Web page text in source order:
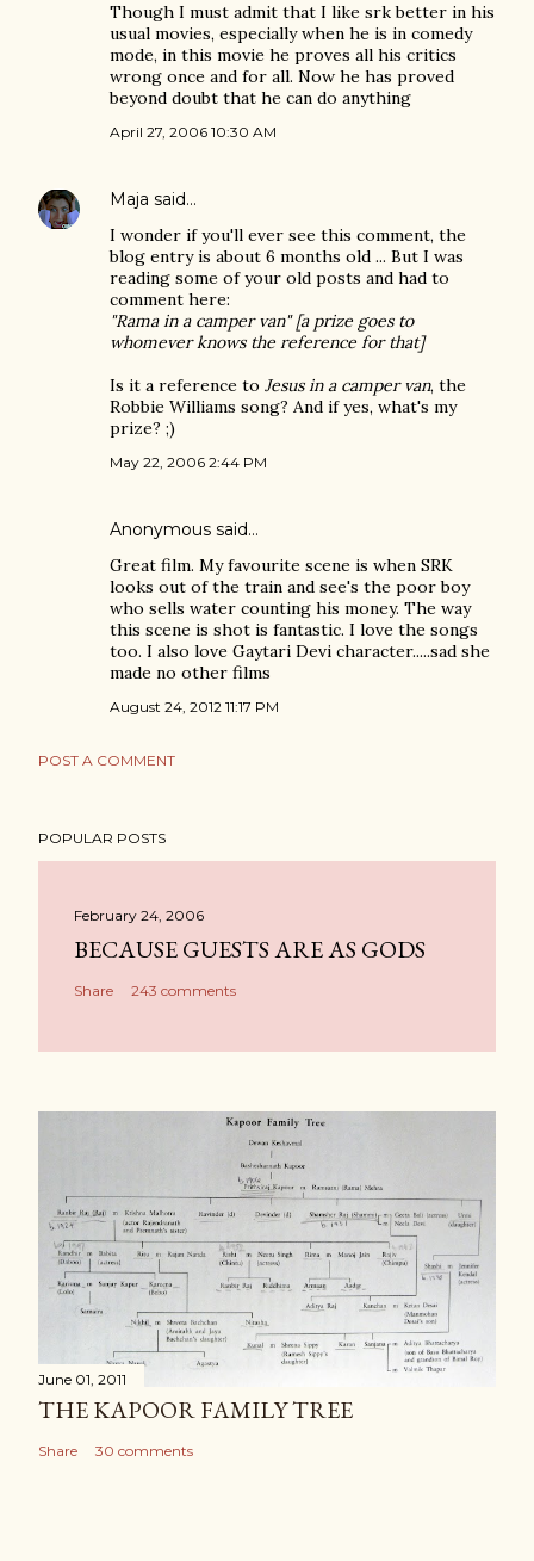
Though I must admit that I like srk better in his
usual movies, especially when he is in comedy
mode, in this movie he proves all his critics
wrong once and for all. Now he has proved
beyond doubt that he can do anything
April 27, 2006 10:30 AM
Maja said…
I wonder if you'll ever see this comment, the
blog entry is about 6 months old ... But I was
reading some of your old posts and had to
comment here:
"Rama in a camper van" [a prize goes to
whomever knows the reference for that]
Is it a reference to Jesus in a camper van, the
Robbie Williams song? And if yes, what's my
prize? ;)
May 22, 2006 2:44 PM
Anonymous said…
Great film. My favourite scene is when SRK
looks out of the train and see's the poor boy
who sells water counting his money. The way
this scene is shot is fantastic. I love the songs
too. I also love Gaytari Devi character.....sad she
made no other films
August 24, 2012 11:17 PM
POST A COMMENT
POPULAR POSTS
February 24, 2006
BECAUSE GUESTS ARE AS GODS
Share 243 comments
June 01, 2011
THE KAPOOR FAMILY TREE
Share 30 comments